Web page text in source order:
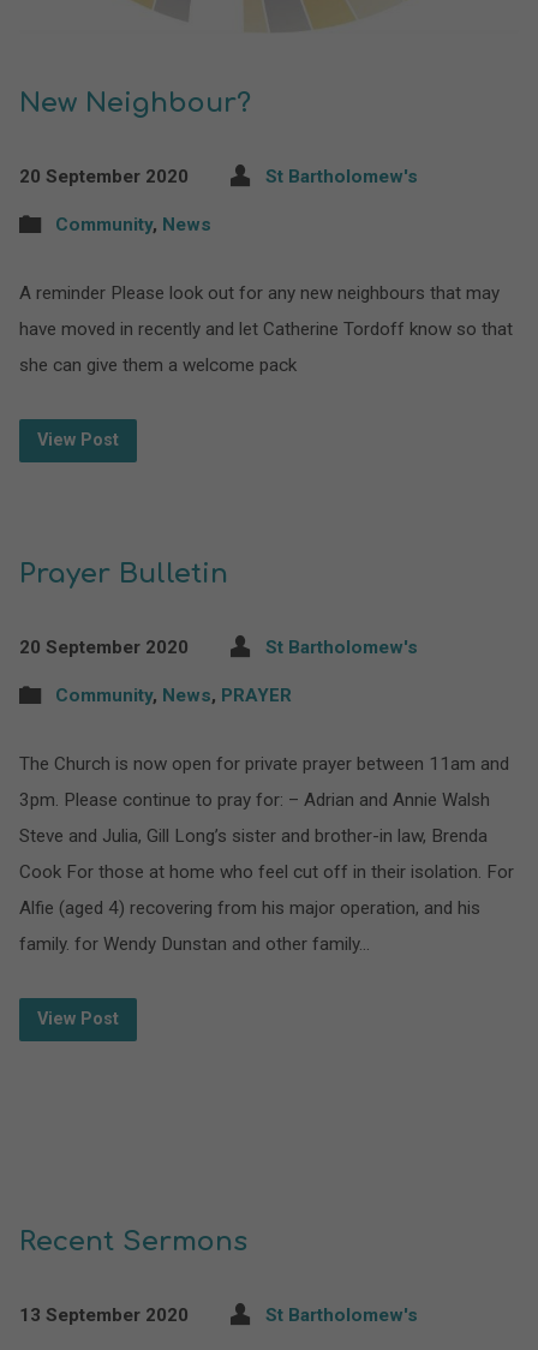
New Neighbour?
20 September 2020 St Bartholomew's
Community, News
A reminder Please look out for any new neighbours that may
have moved in recently and let Catherine Tordoff know so that
she can give them a welcome pack
View Post
Prayer Bulletin
20 September 2020 St Bartholomew's
Community, News, PRAYER
The Church is now open for private prayer between 11am and
3pm. Please continue to pray for: – Adrian and Annie Walsh
Steve and Julia, Gill Long’s sister and brother-in law, Brenda
Cook For those at home who feel cut off in their isolation. For
Alfie (aged 4) recovering from his major operation, and his
family. for Wendy Dunstan and other family…
View Post
Recent Sermons
13 September 2020 St Bartholomew's